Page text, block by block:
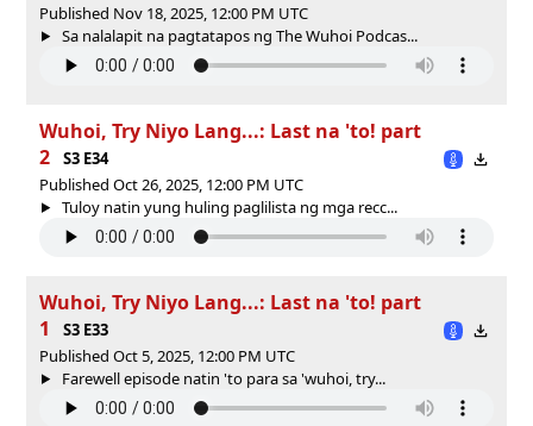
Published Nov 18, 2025, 12:00 PM UTC
Sa nalalapit na pagtatapos ng The Wuhoi Podcas...
Wuhoi, Try Niyo Lang...: Last na 'to! part
2
S3 E34
Published Oct 26, 2025, 12:00 PM UTC
Tuloy natin yung huling paglilista ng mga recc...
Wuhoi, Try Niyo Lang...: Last na 'to! part
1
S3 E33
Published Oct 5, 2025, 12:00 PM UTC
Farewell episode natin 'to para sa 'wuhoi, try...